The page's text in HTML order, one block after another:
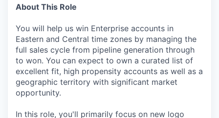
About This Role
You will help us win Enterprise accounts in
Eastern and Central time zones by managing the
full sales cycle from pipeline generation through
to won. You can expect to own a curated list of
excellent fit, high propensity accounts as well as a
geographic territory with significant market
opportunity.
In this role, you'll primarily focus on new logo